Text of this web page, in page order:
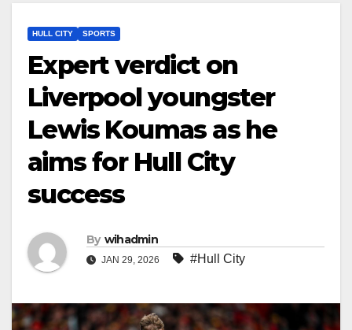
HULL CITY SPORTS
Expert verdict on
Liverpool youngster
Lewis Koumas as he
aims for Hull City
success
By wihadmin
JAN 29, 2026 #Hull City